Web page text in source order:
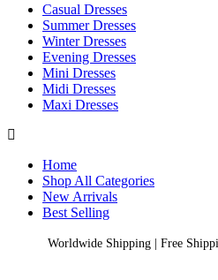
Casual Dresses
Summer Dresses
Winter Dresses
Evening Dresses
Mini Dresses
Midi Dresses
Maxi Dresses
Home
Shop All Categories
New Arrivals
Best Selling
Worldwide Shipping | Free